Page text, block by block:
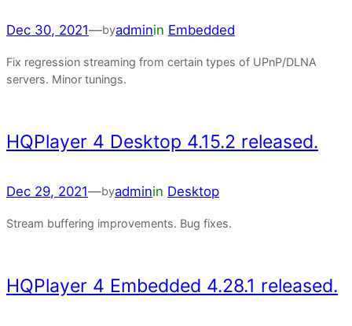
Dec 30, 2021—byadminin Embedded
Fix regression streaming from certain types of UPnP/DLNA
servers. Minor tunings.
HQPlayer 4 Desktop 4.15.2 released.
Dec 29, 2021—byadminin Desktop
Stream buffering improvements. Bug fixes.
HQPlayer 4 Embedded 4.28.1 released.